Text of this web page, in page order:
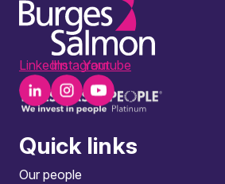
LinkedInInstagramYoutube
Quick links
Our people